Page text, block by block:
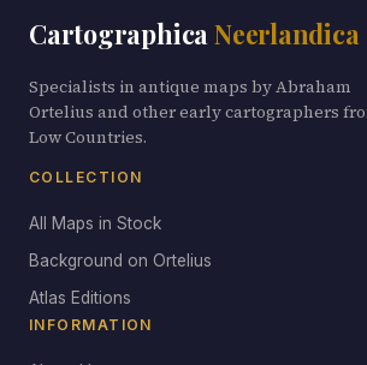
Cartographica Neerlandica
Specialists in antique maps by Abraham
Ortelius and other early cartographers
Low Countries.
COLLECTION
All Maps in Stock
Background on Ortelius
Atlas Editions
INFORMATION